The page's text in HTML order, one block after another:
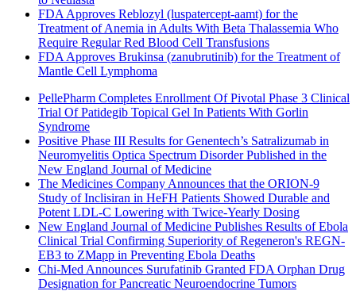
FDA Approves Reblozyl (luspatercept-aamt) for the
Treatment of Anemia in Adults With Beta Thalassemia Who
Require Regular Red Blood Cell Transfusions
FDA Approves Brukinsa (zanubrutinib) for the Treatment of
Mantle Cell Lymphoma
PellePharm Completes Enrollment Of Pivotal Phase 3 Clinical
Trial Of Patidegib Topical Gel In Patients With Gorlin
Syndrome
Positive Phase III Results for Genentech’s Satralizumab in
Neuromyelitis Optica Spectrum Disorder Published in the
New England Journal of Medicine
The Medicines Company Announces that the ORION-9
Study of Inclisiran in HeFH Patients Showed Durable and
Potent LDL-C Lowering with Twice-Yearly Dosing
New England Journal of Medicine Publishes Results of Ebola
Clinical Trial Confirming Superiority of Regeneron's REGN-
EB3 to ZMapp in Preventing Ebola Deaths
Chi-Med Announces Surufatinib Granted FDA Orphan Drug
Designation for Pancreatic Neuroendocrine Tumors